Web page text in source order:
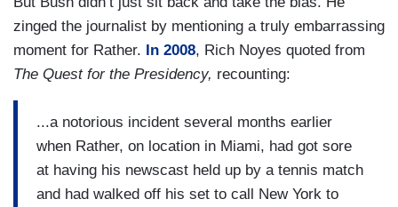
zinged the journalist by mentioning a truly embarrassing
moment for Rather.
In 2008, Rich Noyes quoted from
The Quest for the Presidency, recounting:
...a notorious incident several months earlier
when Rather, on location in Miami, had got sore
at having his newscast held up by a tennis match
and had walked off his set to call New York to